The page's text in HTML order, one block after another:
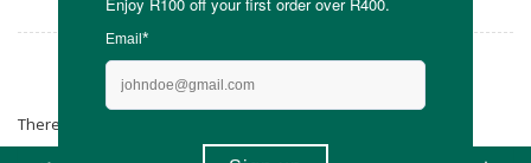
Pod Baby Carriers
There are no products matching the selection.